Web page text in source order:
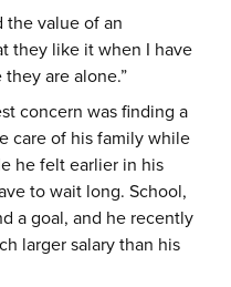
the value of an
they like it when I have
are alone.”
concern was finding a
care of his family while
he felt earlier in his
to wait long. School,
a goal, and he recently
larger salary than his